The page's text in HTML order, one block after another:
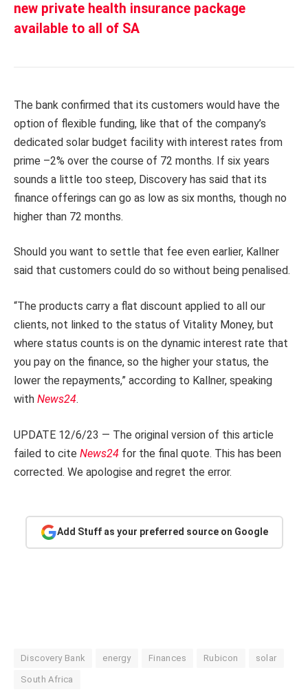
new private health insurance package
available to all of SA
The bank confirmed that its customers would have the
option of flexible funding, like that of the company’s
dedicated solar budget facility with interest rates from
prime –2% over the course of 72 months. If six years
sounds a little too steep, Discovery has said that its
finance offerings can go as low as six months, though no
higher than 72 months.
Should you want to settle that fee even earlier, Kallner
said that customers could do so without being penalised.
“The products carry a flat discount applied to all our
clients, not linked to the status of Vitality Money, but
where status counts is on the dynamic interest rate that
you pay on the finance, so the higher your status, the
lower the repayments,” according to Kallner, speaking
with News24.
UPDATE 12/6/23 — The original version of this article
failed to cite News24 for the final quote. This has been
corrected. We apologise and regret the error.
Add Stuff as your preferred source on Google
Discovery Bank energy Finances Rubicon solar
South Africa